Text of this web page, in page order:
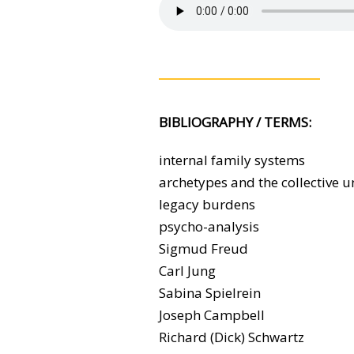
BIBLIOGRAPHY / TERMS:
internal family systems
archetypes and the collective
legacy burdens
psycho-analysis
Sigmud Freud
Carl Jung
Sabina Spielrein
Joseph Campbell
Richard (Dick) Schwartz